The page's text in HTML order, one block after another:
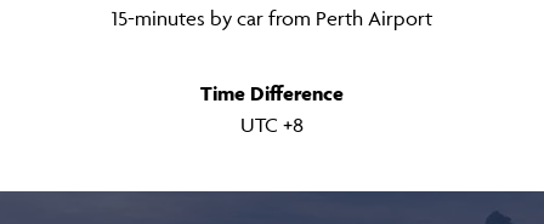
15-minutes by car from Perth Airport
Time Difference
UTC +8